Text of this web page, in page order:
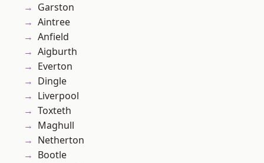
Garston
Aintree
Anfield
Aigburth
Everton
Dingle
Liverpool
Toxteth
Maghull
Netherton
Bootle